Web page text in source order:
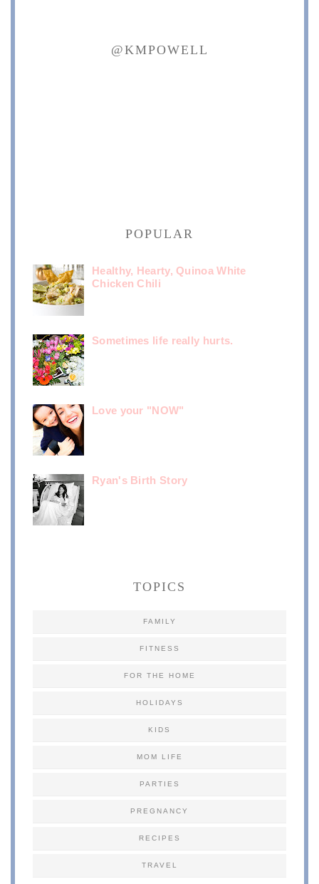
@KMPOWELL
POPULAR
Healthy, Hearty, Quinoa White
Chicken Chili
Sometimes life really hurts.
Love your "NOW"
Ryan's Birth Story
TOPICS
FAMILY
FITNESS
FOR THE HOME
HOLIDAYS
KIDS
MOM LIFE
PARTIES
PREGNANCY
RECIPES
TRAVEL